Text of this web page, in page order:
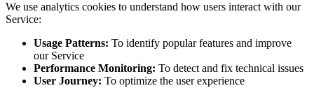
We use analytics cookies to understand how users interact with our
Service:
Usage Patterns: To identify popular features and improve
our Service
Performance Monitoring: To detect and fix technical issues
User Journey: To optimize the user experience